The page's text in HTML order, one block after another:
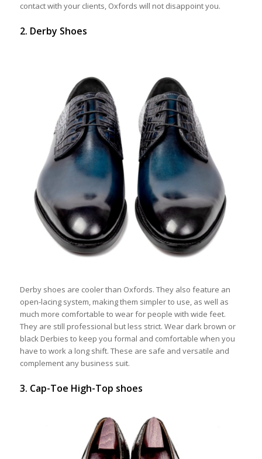
contact with your clients, Oxfords will not disappoint you.
2. Derby Shoes
Derby shoes are cooler than Oxfords. They also feature an
open-lacing system, making them simpler to use, as well as
much more comfortable to wear for people with wide feet.
They are still professional but less strict. Wear dark brown or
black Derbies to keep you formal and comfortable when you
have to work a long shift. These are safe and versatile and
complement any business suit.
3. Cap-Toe High-Top shoes